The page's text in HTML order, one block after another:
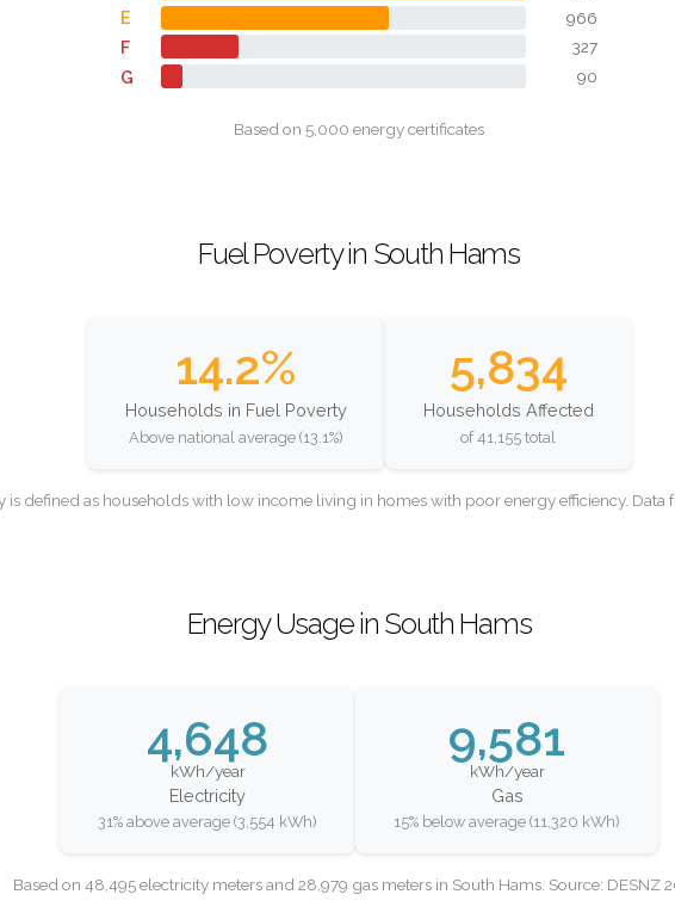
E 966
F 327
G 90
Based on 5,000 energy certificates
Fuel Poverty in South Hams
14.2%
Households in Fuel Poverty
Above national average (13.1%)
5,834
Households Affected
of 41,155 total
is defined as households with low income living in homes with poor energy efficiency. Data
Energy Usage in South Hams
4,648
kWh/year
Electricity
31% above average (3,554 kWh)
9,581
kWh/year
Gas
15% below average (11,320 kWh)
Based on 48,495 electricity meters and 28,979 gas meters in South Hams. Source: DESNZ